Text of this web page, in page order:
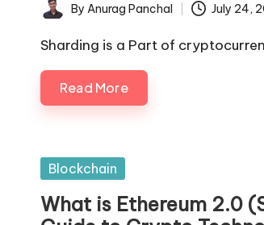
Posted
by
By Anurag Panchal July 24,
Sharding is a Part of
Read More
Posted
Blockchain
What is Ethereum 2.0